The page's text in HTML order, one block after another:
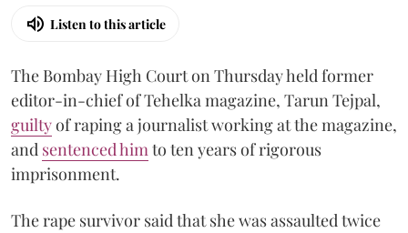
Listen to this article
The Bombay High Court on Thursday held former
editor-in-chief of Tehelka magazine, Tarun Tejpal,
guiltyof raping a journalist working at the magazine,
and sentenced himto ten years of rigorous
imprisonment.
The rape survivor said that she was assaulted twice